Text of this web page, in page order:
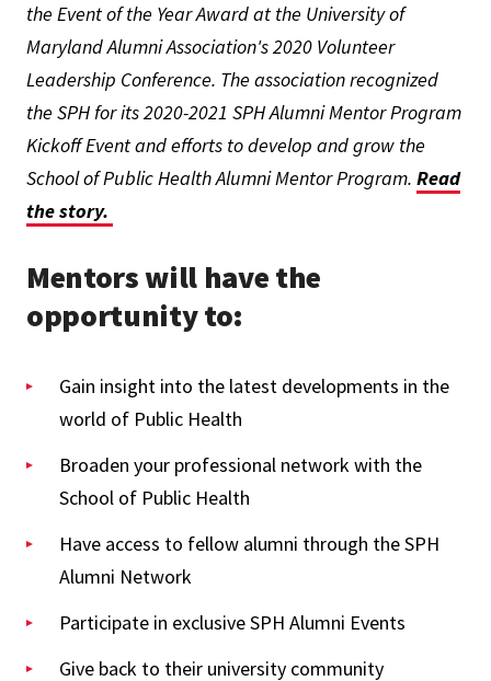
the Event of the Year Award at the University of
Maryland Alumni Association's 2020 Volunteer
Leadership Conference. The association recognized
the SPH for its 2020-2021 SPH Alumni Mentor Program
Kickoff Event and efforts to develop and grow the
School of Public Health Alumni Mentor Program. Read
the story.
Mentors will have the
opportunity to:
Gain insight into the latest developments in the
world of Public Health
Broaden your professional network with the
School of Public Health
Have access to fellow alumni through the SPH
Alumni Network
Participate in exclusive SPH Alumni Events
Give back to their university community